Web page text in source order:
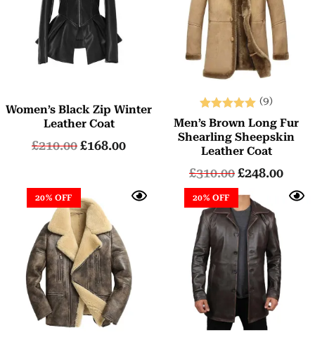
Women’s Black Zip Winter
Leather Coat
£210.00£168.00
5.00
out of 5
(9)
Men’s Brown Long Fur
Shearling Sheepskin
Leather Coat
£310.00£248.00
20% OFF 20% OFF